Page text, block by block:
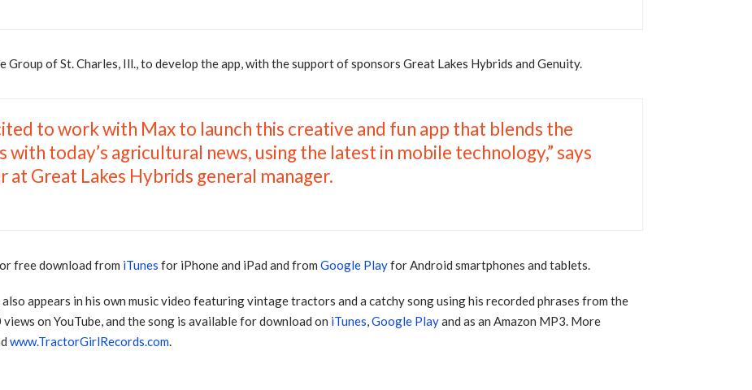
of St. Charles, Ill., to develop the app, with the support of sponsors Great Lakes Hybrids and Genuity.
to work with Max to launch this creative and fun app that blends the
today’s agricultural news, using the latest in mobile technology,” says
at Great Lakes Hybrids general manager.
free download from iTunes for iPhone and iPad and fromGoogle Playfor Android smartphones and tablets.
appears in his own music video featuring vintage tractors and a catchy song using his recorded phrases from the
on YouTube, and the song is available for download on iTunes,Google Playand as an Amazon MP3. More
www.TractorGirlRecords.com.